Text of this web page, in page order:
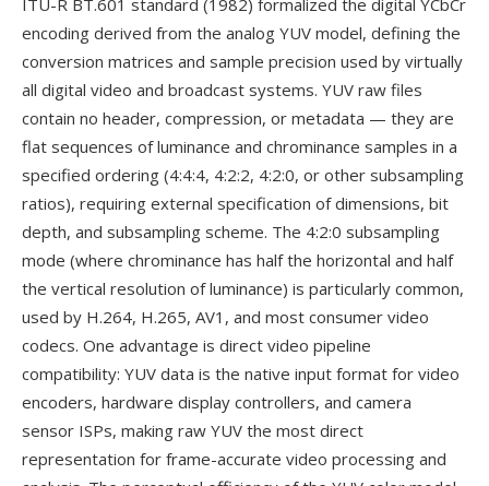
ITU-R BT.601 standard (1982) formalized the digital YCbCr
encoding derived from the analog YUV model, defining the
conversion matrices and sample precision used by virtually
all digital video and broadcast systems. YUV raw files
contain no header, compression, or metadata — they are
flat sequences of luminance and chrominance samples in a
specified ordering (4:4:4, 4:2:2, 4:2:0, or other subsampling
ratios), requiring external specification of dimensions, bit
depth, and subsampling scheme. The 4:2:0 subsampling
mode (where chrominance has half the horizontal and half
the vertical resolution of luminance) is particularly common,
used by H.264, H.265, AV1, and most consumer video
codecs. One advantage is direct video pipeline
compatibility: YUV data is the native input format for video
encoders, hardware display controllers, and camera
sensor ISPs, making raw YUV the most direct
representation for frame-accurate video processing and